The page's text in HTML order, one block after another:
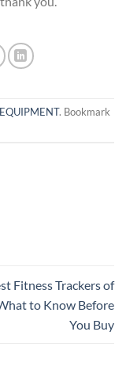
. Bookmark
Fitness Trackers of
to Know Before
You Buy